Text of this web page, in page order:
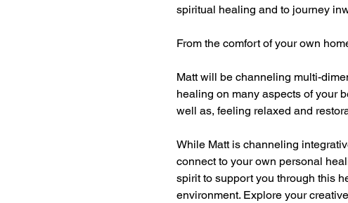
spiritual healing and to journey
From the comfort of your own
Matt will be channeling multi-
healing on many aspects of your
well as, feeling relaxed and
While Matt is channeling
connect to your own personal
spirit to support you through this
environment. Explore your